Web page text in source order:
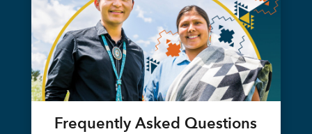
Frequently Asked Questions